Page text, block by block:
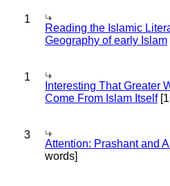
1
Reading the Islamic
Geography of early Islam
1
Interesting That Greater
Come From Islam Itself
3
Attention: Prashant and
words]